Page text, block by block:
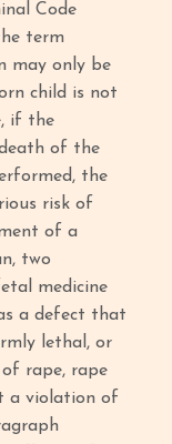
Code
term
may only be
child is not
if the
of the
the
risk of
of a
two
medicine
a defect that
lethal, or
rape, rape
a violation of